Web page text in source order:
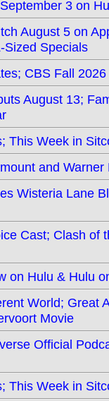
3 on
August 5 on
Sized Specials
CBS Fall
August 13;
This Week in
and
Wisteria Lane
Cast; Clash
on Hulu & Hulu
World; Great
Movie
Official
This Week in